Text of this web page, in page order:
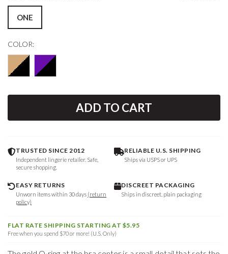
ONE
COLOR:
ADD TO CART
TRUSTED SINCE 2012
Independent lingerie retailer. Safe,
secure shopping.
RELIABLE U.S. SHIPPING
Ships via USPS or UPS
EASY RETURNS
Unworn items within 30 days (return
policy)
DISCREET PACKAGING
Ships in discreet, plain packaging
FLAT RATE SHIPPING STARTING AT $5.95
Free when you spend $70 or more! (U.S. Only)